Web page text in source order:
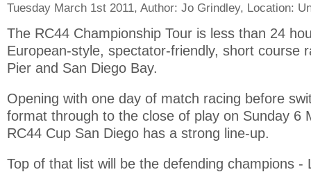
Tuesday March 1st 2011, Author: Jo Grindley, Location:
The RC44 Championship Tour is less than 24
European-style, spectator-friendly, short course
Pier and San Diego Bay.
Opening with one day of match racing before
format through to the close of play on Sunday 6
RC44 Cup San Diego has a strong line-up.
Top of that list will be the defending champions -